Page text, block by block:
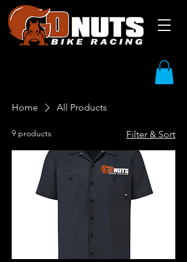
Home All Products
9 products Filter & Sort